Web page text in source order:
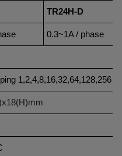
TR24H-D
0.3~1A / phase
1,2,4,8,16,32,64,128,256